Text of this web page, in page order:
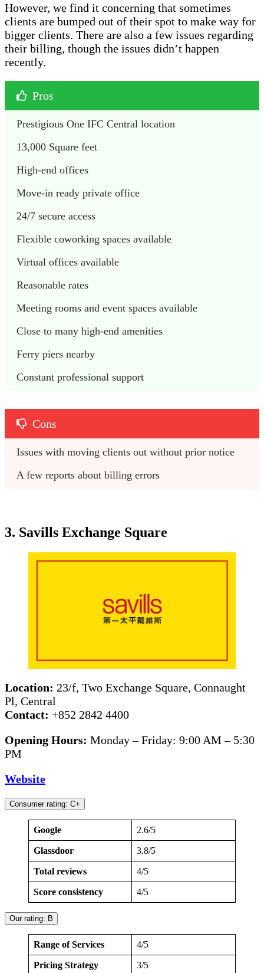
However, we find it concerning that sometimes
clients are bumped out of their spot to make way for
bigger clients. There are also a few issues regarding
their billing, though the issues didn’t happen
recently.
Pros
Prestigious One IFC Central location
13,000 Square feet
High-end offices
Move-in ready private office
24/7 secure access
Flexible coworking spaces available
Virtual offices available
Reasonable rates
Meeting rooms and event spaces available
Close to many high-end amenities
Ferry piers nearby
Constant professional support
Cons
Issues with moving clients out without prior notice
A few reports about billing errors
3. Savills Exchange Square
Location: 23/f, Two Exchange Square, Connaught
Pl, Central
Contact: +852 2842 4400
Opening Hours: Monday – Friday: 9:00 AM – 5:30
PM
Website
Consumer rating: C+
Google 2.6/5
Glassdoor 3.8/5
Total reviews 4/5
Score consistency 4/5
Our rating: B
Range of Services 4/5
Pricing Strategy 3/5